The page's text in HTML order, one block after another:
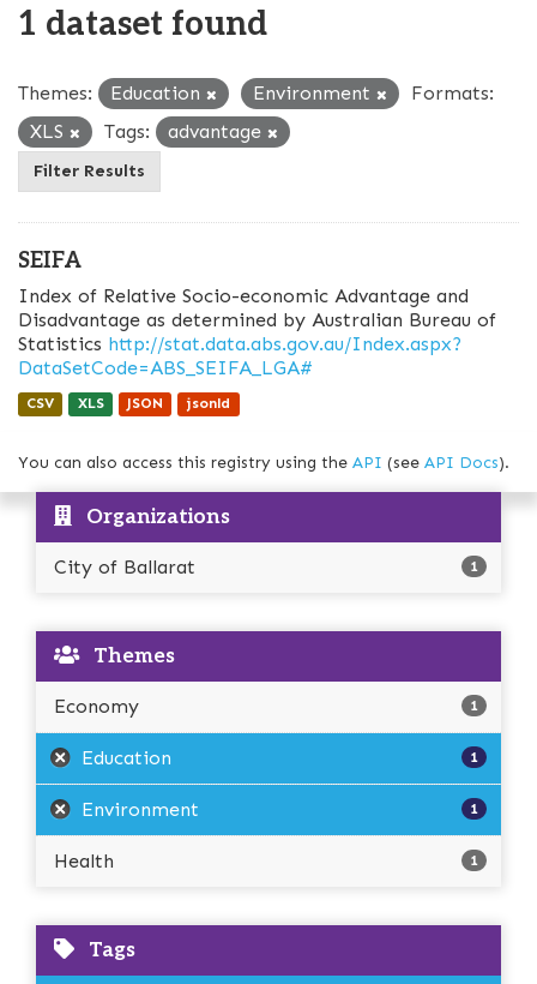
1 dataset found
Themes: Education Environment
Formats:
XLS
Tags: advantage
Filter Results
SEIFA
Index of Relative Socio-economic Advantage and
Disadvantage as determined by Australian Bureau of
Statistics http://stat.data.abs.gov.au/Index.aspx?
DataSetCode=ABS_SEIFA_LGA#
CSV XLS JSON jsonld
You can also access this registry using the API (see API Docs).
Organizations
City of Ballarat 1
Themes
Economy 1
Education 1
Environment 1
Health 1
Tags